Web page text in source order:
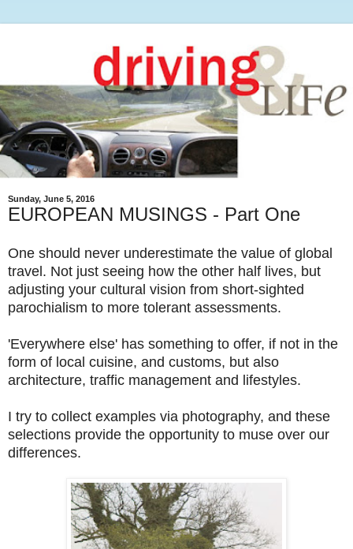
Sunday, June 5, 2016
EUROPEAN MUSINGS - Part One
One should never underestimate the value of global
travel. Not just seeing how the other half lives, but
adjusting your cultural vision from short-sighted
parochialism to more tolerant assessments.
'Everywhere else' has something to offer, if not in the
form of local cuisine, and customs, but also
architecture, traffic management and lifestyles.
I try to collect examples via photography, and these
selections provide the opportunity to muse over our
differences.